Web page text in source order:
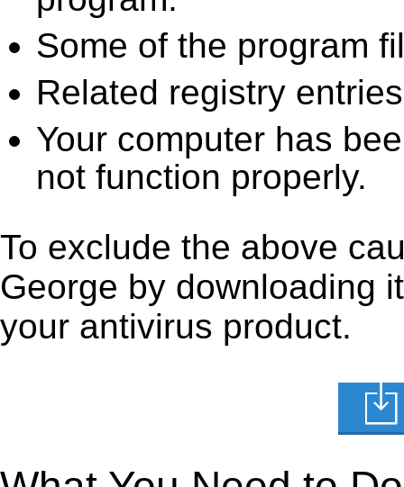
Some of the program
Related registry
Your computer has
not function properly.
To exclude the above
George by downloading
your antivirus product.